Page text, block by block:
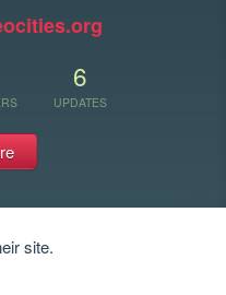
6
UPDATES
site.